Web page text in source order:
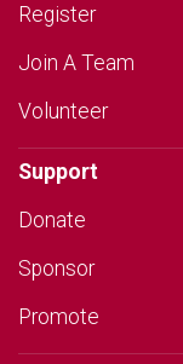
Register
Join A Team
Volunteer
Support
Donate
Sponsor
Promote